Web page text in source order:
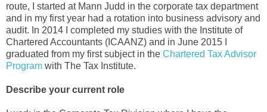
route, I started at Mann Judd in the corporate tax department
and in my first year had a rotation into business advisory and
audit. In 2014 I completed my studies with the Institute of
Chartered Accountants (ICAANZ) and in June 2015 I
graduated from my first subject in the Chartered Tax Advisor
Program with The Tax Institute.
Describe your current role